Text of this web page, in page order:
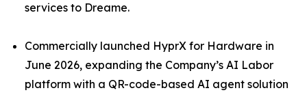
services to Dreame.
Commercially launched HyprX for Hardware in
June 2026, expanding the Company’s AI Labor
platform with a QR-code-based AI agent solution